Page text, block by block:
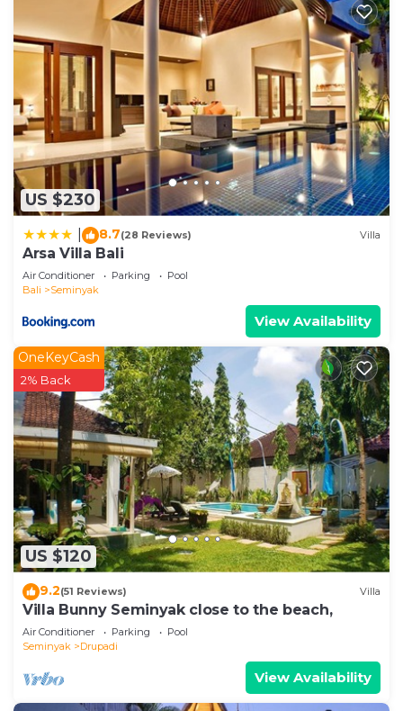
US $230
8.7(28 Reviews) Villa
Arsa Villa Bali
Air Conditioner Parking
Pool
Bali
Seminyak
View Availability
US $120
OneKeyCash
2% Back
9.2(51 Reviews) Villa
Villa Bunny Seminyak close to the beach,
Air Conditioner Parking
Pool
Seminyak
Drupadi
View Availability